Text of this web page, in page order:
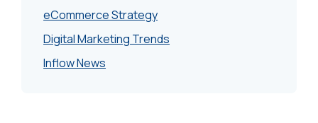
eCommerce Strategy
Digital Marketing Trends
Inflow News